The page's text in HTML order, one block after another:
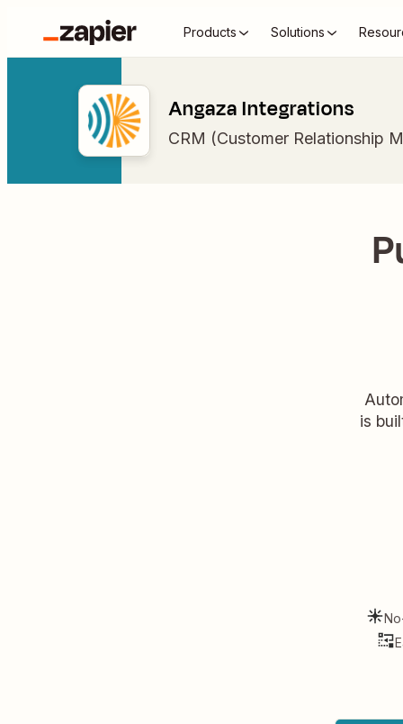
Products Solutions
Angaza Integrations
CRM (Customer Relationship
is